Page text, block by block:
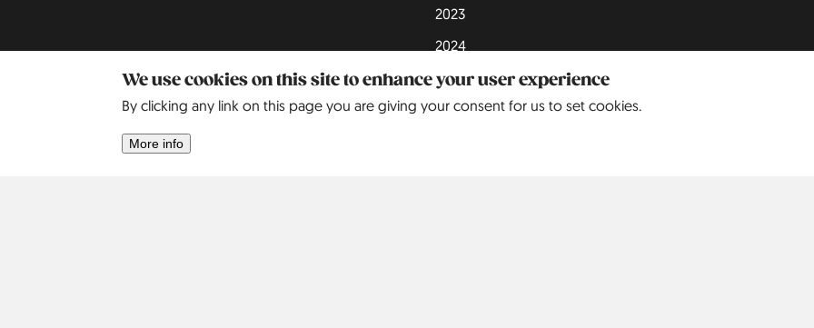
We use cookies on this site to enhance your user experience
By clicking any link on this page you are giving your consent for us to set cookies.
More info
2023
2024
2025
Africa